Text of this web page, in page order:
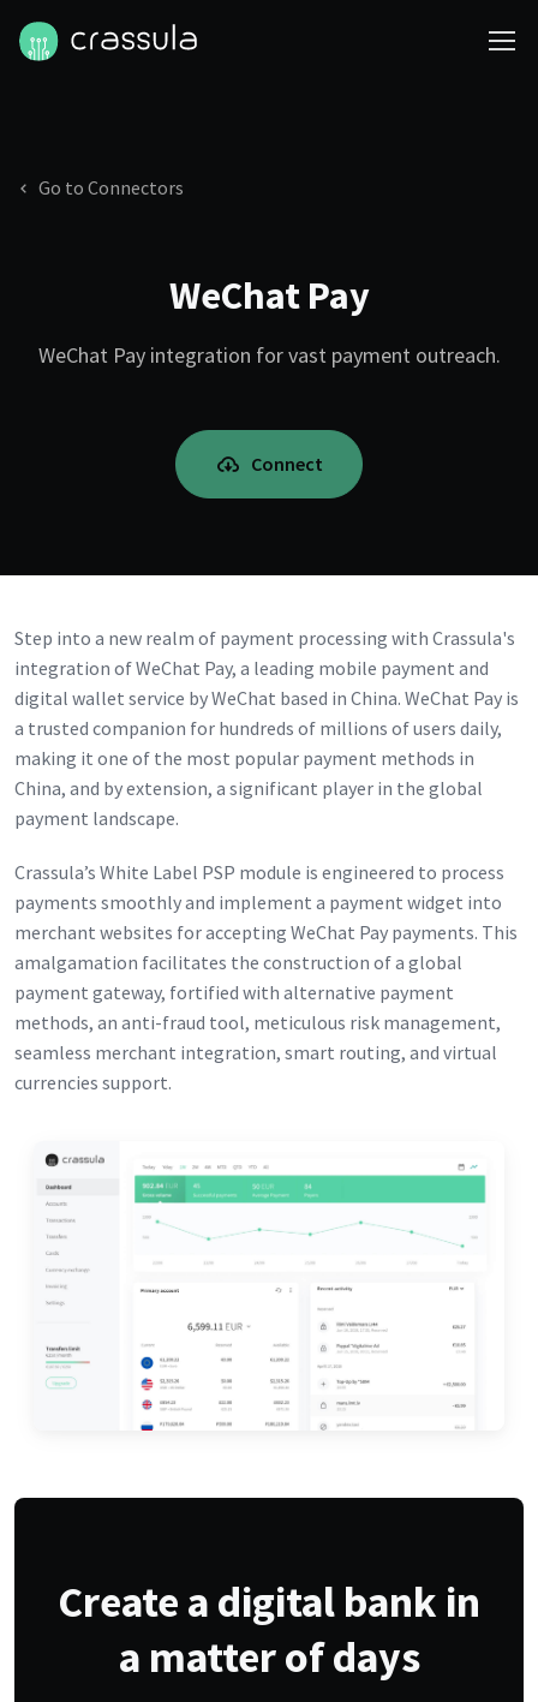
Go to Connectors
WeChat Pay
WeChat Pay integration for vast payment outreach.
Connect
Step into a new realm of payment processing with Crassula's
integration of WeChat Pay, a leading mobile payment and
digital wallet service by WeChat based in China. WeChat Pay is
a trusted companion for hundreds of millions of users daily,
making it one of the most popular payment methods in
China, and by extension, a significant player in the global
payment landscape.
Crassula’s White Label PSP module is engineered to process
payments smoothly and implement a payment widget into
merchant websites for accepting WeChat Pay payments. This
amalgamation facilitates the construction of a global
payment gateway, fortified with alternative payment
methods, an anti-fraud tool, meticulous risk management,
seamless merchant integration, smart routing, and virtual
currencies support.
Create a digital bank in
a matter of days